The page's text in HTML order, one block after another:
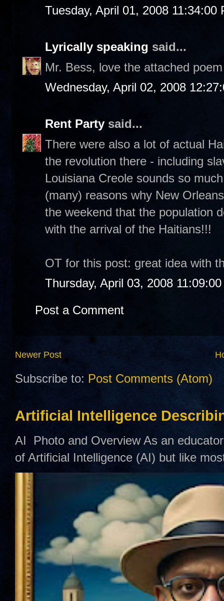
Tuesday, April 01, 2008 11:34:00
Lyrically speaking said...
Mr. Bess, love the attached
Wednesday, April 02, 2008
Rent Party said...
There were also a lot of actual
the revolution there - including
Louisiana Creole sounds so
(many) reasons why New
the weekend that the population
with the arrival of the Haitians!!!
OT for this post: great idea with
Thursday, April 03, 2008
Post a Comment
Newer Post
Subscribe to: Post Comments (Atom)
Artificial Intelligence
AI Photo and Overview As an
of Artificial Intelligence (AI) but like